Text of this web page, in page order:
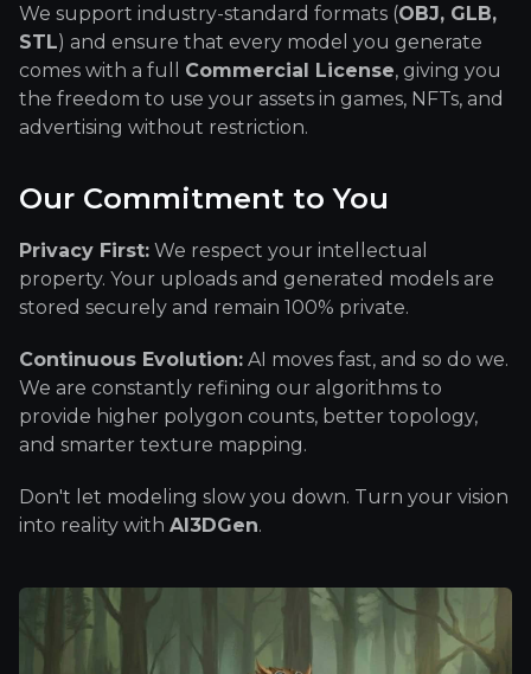
We support industry-standard formats (OBJ, GLB,
STL) and ensure that every model you generate
comes with a full Commercial License, giving you
the freedom to use your assets in games, NFTs, and
advertising without restriction.
Our Commitment to You
Privacy First: We respect your intellectual
property. Your uploads and generated models are
stored securely and remain 100% private.
Continuous Evolution: AI moves fast, and so do we.
We are constantly refining our algorithms to
provide higher polygon counts, better topology,
and smarter texture mapping.
Don't let modeling slow you down. Turn your vision
into reality with AI3DGen.